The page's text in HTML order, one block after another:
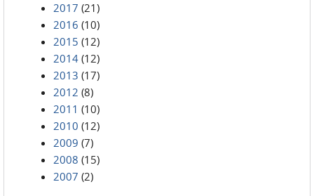
2017 (21)
2016 (10)
2015 (12)
2014 (12)
2013 (17)
2012 (8)
2011 (10)
2010 (12)
2009 (7)
2008 (15)
2007 (2)